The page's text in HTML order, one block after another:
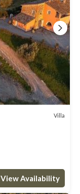
Villa
View Availability